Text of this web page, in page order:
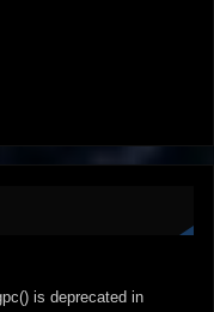
is deprecated in